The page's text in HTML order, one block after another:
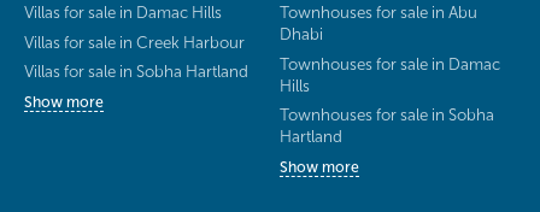
Villas for sale in Damac Hills
Villas for sale in Creek Harbour
Villas for sale in Sobha Hartland
Show more
Townhouses for sale in Abu
Dhabi
Townhouses for sale in Damac
Hills
Townhouses for sale in Sobha
Hartland
Show more